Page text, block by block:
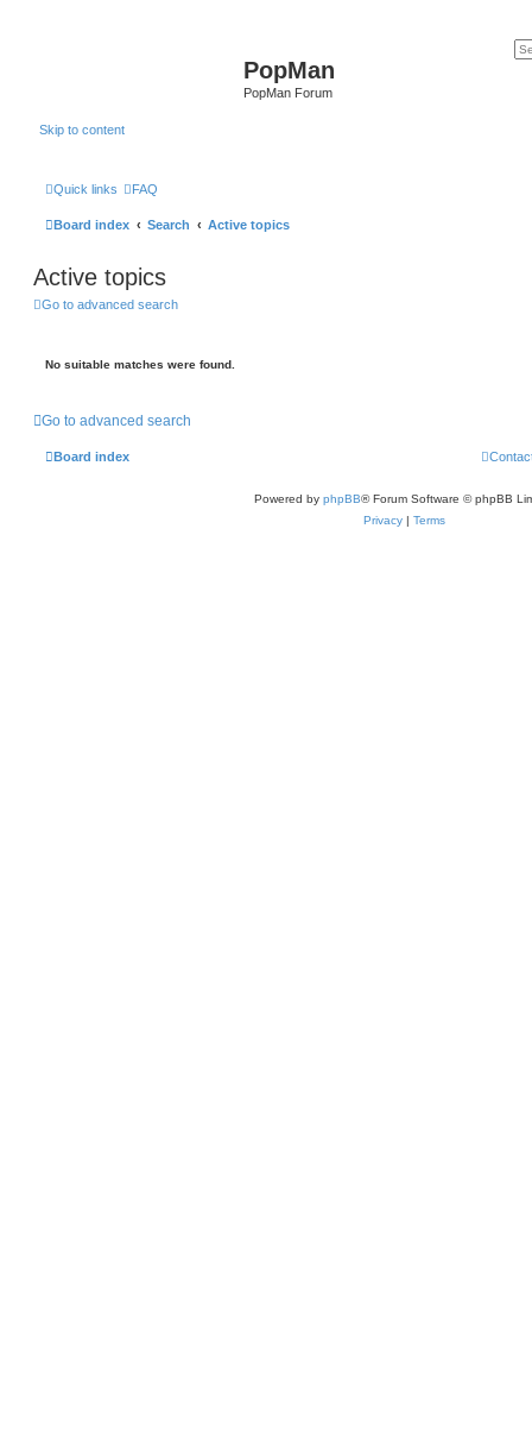
PopMan
PopMan Forum
Skip to content
Quick links FAQ
Board index Search Active topics
Active topics
Go to advanced search
No suitable matches were found.
Go to advanced search
Board index
Powered by phpBB® Forum Software © phpBB
Privacy | Terms